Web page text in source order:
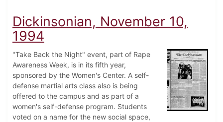
Dickinsonian, November 10,
1994
"Take Back the Night" event, part of Rape
Awareness Week, is in its fifth year,
sponsored by the Women's Center. A self-
defense martial arts class also is being
offered to the campus and as part of a
women's self-defense program. Students
voted on a name for the new social space,